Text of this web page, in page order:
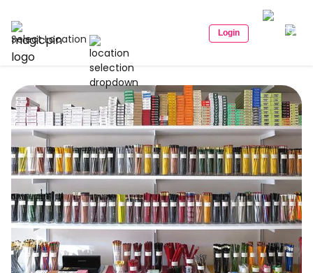
Select Location Login